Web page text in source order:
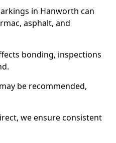
in Hanworth can
asphalt, and
bonding, inspections
be recommended,
we ensure consistent